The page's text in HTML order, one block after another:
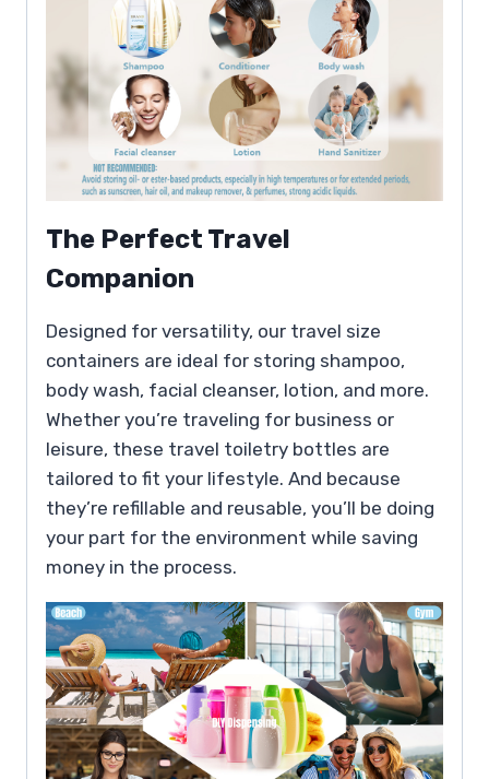
The Perfect Travel
Companion
Designed for versatility, our travel size
containers are ideal for storing shampoo,
body wash, facial cleanser, lotion, and more.
Whether you’re traveling for business or
leisure, these travel toiletry bottles are
tailored to fit your lifestyle. And because
they’re refillable and reusable, you’ll be doing
your part for the environment while saving
money in the process.